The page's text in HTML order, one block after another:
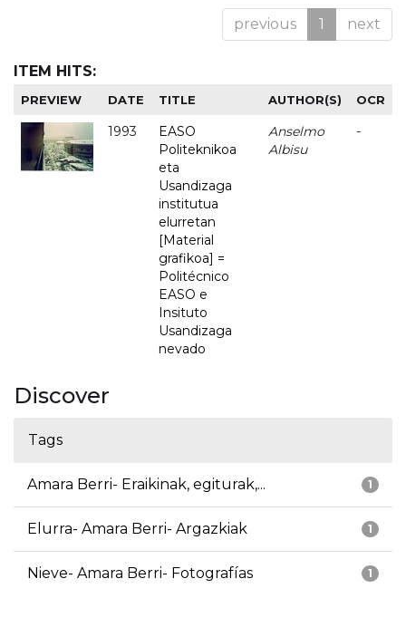
previous 1 next
ITEM HITS:
PREVIEW DATE TITLE AUTHOR(S) OCR
1993
EASO
Politeknikoa
eta
Usandizaga
institutua
elurretan
[Material
grafikoa] =
Politécnico
EASO e
Insituto
Usandizaga
nevado
Anselmo
Albisu
-
Discover
Tags
1
Amara Berri- Eraikinak, egiturak,...
1
Elurra- Amara Berri- Argazkiak
1
Nieve- Amara Berri- Fotografías